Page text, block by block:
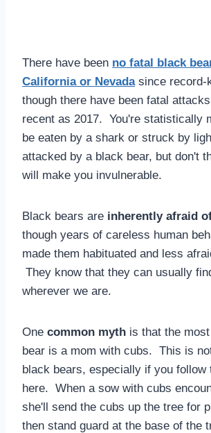
There have been no fatal black
California or Nevadasince record-
though there have been fatal
recent as 2017. You're statistically
be eaten by a shark or struck by
attacked by a black bear, but don't
will make you invulnerable.
Black bears are inherently afraid
though years of careless human
made them habituated and less
They know that they can usually
wherever we are.
One common myth is that the
bear is a mom with cubs. This is
black bears, especially if you follow
here. When a sow with cubs
she'll send the cubs up the tree for
then stand guard at the base of the